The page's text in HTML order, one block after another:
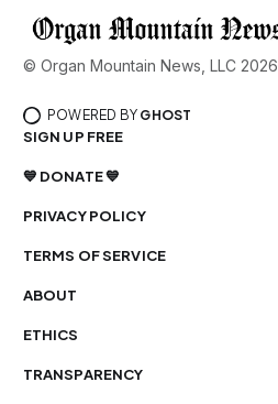
© Organ Mountain News, LLC 2026
POWERED BY GHOST
SIGN UP FREE
💙 DONATE 💙
PRIVACY POLICY
TERMS OF SERVICE
ABOUT
ETHICS
TRANSPARENCY